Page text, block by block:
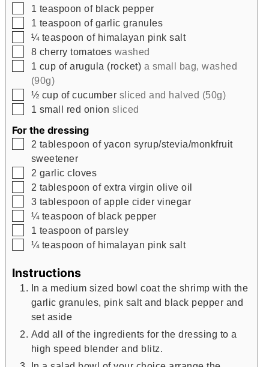
▢
1 teaspoon of black pepper
▢
1 teaspoon of garlic granules
▢
¼ teaspoon of himalayan pink salt
▢
8 cherry tomatoes washed
▢
1 cup of arugula (rocket) a small bag, washed
(90g)
▢
½ cup of cucumber sliced and halved (50g)
▢
1 small red onion sliced
For the dressing
▢
2 tablespoon of yacon syrup/stevia/monkfruit
sweetener
▢
2 garlic cloves
▢
2 tablespoon of extra virgin olive oil
▢
3 tablespoon of apple cider vinegar
▢
¼ teaspoon of black pepper
▢
1 teaspoon of parsley
▢
¼ teaspoon of himalayan pink salt
Instructions
In a medium sized bowl coat the shrimp with the
garlic granules, pink salt and black pepper and
set aside
Add all of the ingredients for the dressing to a
high speed blender and blitz.